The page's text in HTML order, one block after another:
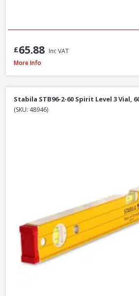
£65.88 Inc VAT
Stanley STA043609 FatMax Magnetic
More Info
Stabila STB96-2-60 Spirit Level 3 Vial,
(SKU: 48946)